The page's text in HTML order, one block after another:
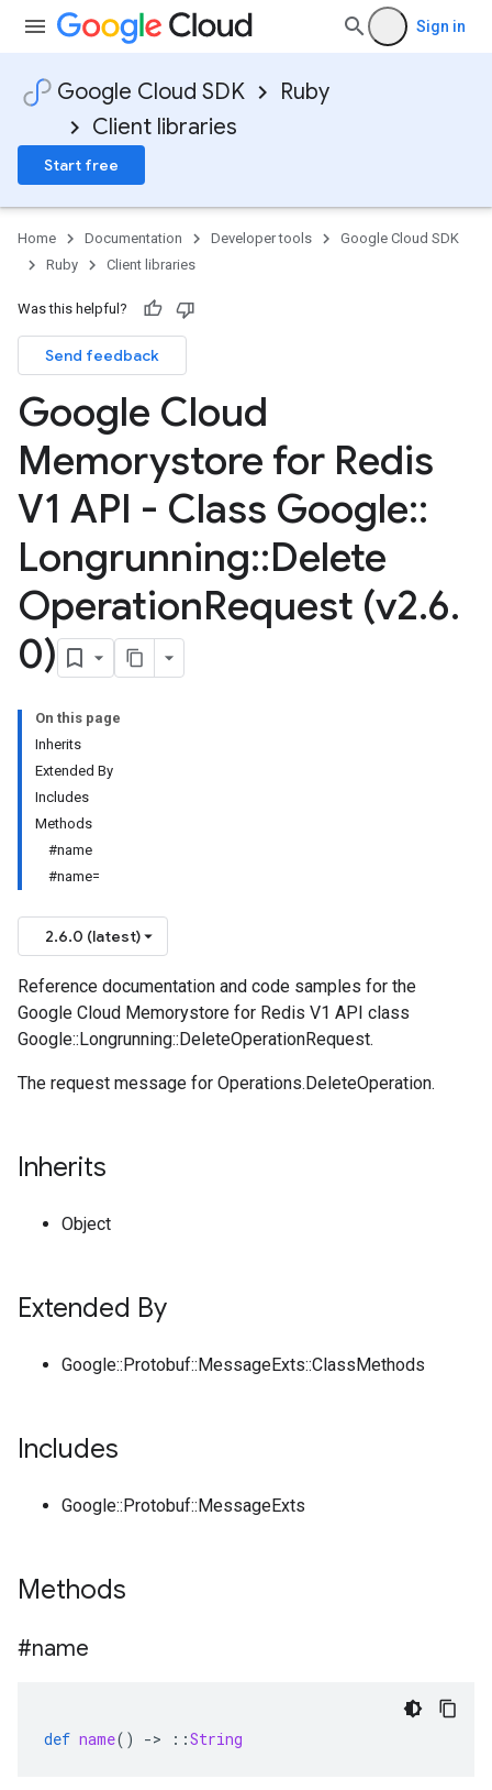
Sign in
Google Cloud SDK
Ruby
Client libraries
Start free
Home Documentation Developer tools
Google Cloud SDK
Ruby
Client libraries
Was this helpful?
Send feedback
Google Cloud
Memorystore for Redis
V1 API - Class Google::
Longrunning::Delete
OperationRequest (v2.6.
0)
On this page
Inherits
Extended By
Includes
Methods
#name
#name=
2.6.0 (latest)
Reference documentation and code samples for the
Google Cloud Memorystore for Redis V1 API class
Google::Longrunning::DeleteOperationRequest.
The request message for Operations.DeleteOperation.
Inherits
Object
Extended By
Google::Protobuf::MessageExts::ClassMethods
Includes
Google::Protobuf::MessageExts
Methods
#name
def name() -> ::String